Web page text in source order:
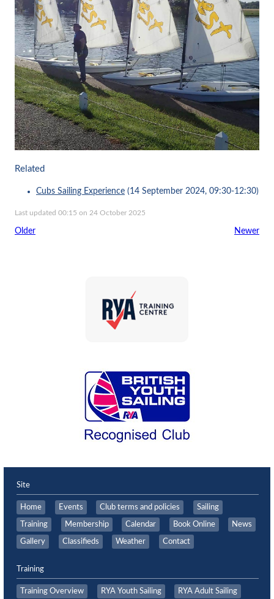
Related
Cubs Sailing Experience (14 September 2024, 09:30-12:30)
Last updated 00:15 on 24 October 2025
Older Newer
Site
Home Events Club terms and policies Sailing
Training Membership Calendar Book Online News
Gallery Classifieds Weather Contact
Training
Training Overview RYA Youth Sailing RYA Adult Sailing